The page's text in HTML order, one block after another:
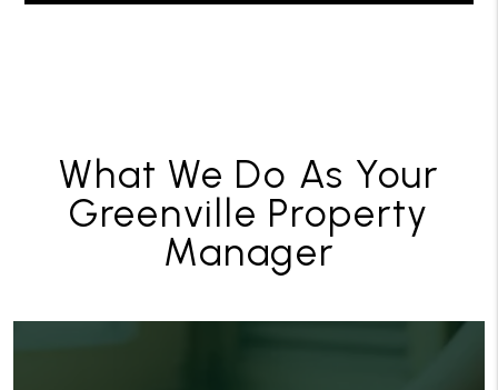
What We Do As Your
Greenville Property
Manager